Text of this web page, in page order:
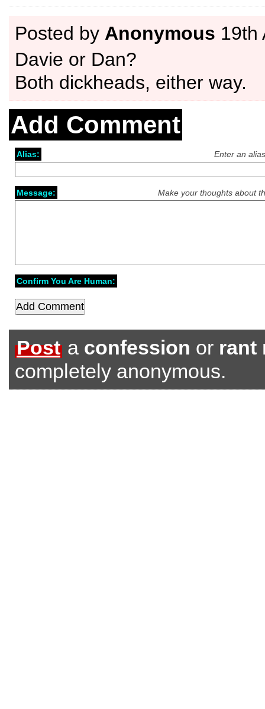
Posted by Anonymous 19th
Davie or Dan?
Both dickheads, either way.
Add Comment
Enter an
Alias:
Make your thoughts about
Message:
Confirm You Are Human:
Post a confession or rant
completely anonymous.